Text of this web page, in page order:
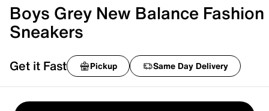
Boys Grey New Balance Fashion
Sneakers
Get it Fast Pickup Same Day Delivery